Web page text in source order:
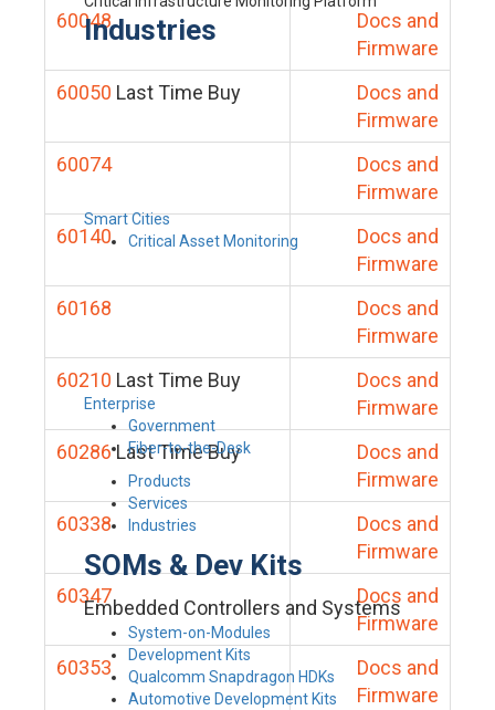
Industries
Smart Cities
Critical Asset Monitoring
Enterprise
Government
Fiber-to-the-Desk
Products
Services
Industries
SOMs & Dev Kits
Embedded Controllers and Systems
System-on-Modules
Development Kits
Qualcomm Snapdragon HDKs
Automotive Development Kits
60048
Docs and
Firmware
60050 Last Time Buy
Docs and
Firmware
60074
Docs and
Firmware
60140
Docs and
Firmware
60168
Docs and
Firmware
60210 Last Time Buy
Docs and
Firmware
60286 Last Time Buy
Docs and
Firmware
60338
Docs and
Firmware
60347
Docs and
Firmware
60353
Docs and
Firmware